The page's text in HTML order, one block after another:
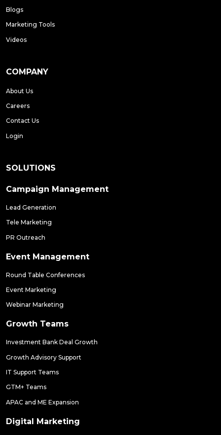
Blogs
Marketing Tools
Videos
COMPANY
About Us
Careers
Contact Us
Login
SOLUTIONS
Campaign Management
Lead Generation
Tele Marketing
PR Outreach
Event Management
Round Table Conferences
Event Marketing
Webinar Marketing
Growth Teams
Investment Bank Deal Growth
Growth Advisory Support
IT Support Teams
GTM+ Teams
APAC and ME Expansion
Digital Marketing